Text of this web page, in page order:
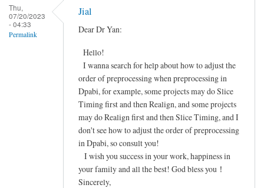
to
FieldMap
Correction
Thu,
07/20/2023
- 04:33
Permalink
Jial
Dear Dr Yan:
Hello!
I wanna search for help about how to adjust the
order of preprocessing when preprocessing in
Dpabi, for example, some projects may do Slice
Timing first and then Realign, and some projects
may do Realign first and then Slice Timing, and I
don't see how to adjust the order of preprocessing
in Dpabi, so consult you!
I wish you success in your work, happiness in
your family and all the best! God bless you！
Sincerely,